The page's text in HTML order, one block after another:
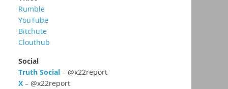
Rumble
YouTube
Bitchute
Clouthub
Social
Truth Social – @x22report
X – @x22report